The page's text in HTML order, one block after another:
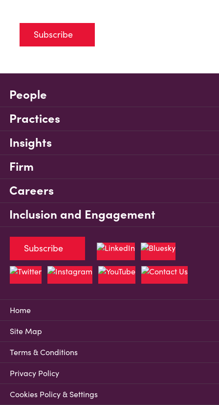
Subscribe
People
Practices
Insights
Firm
Careers
Inclusion and Engagement
Home
Site Map
Terms & Conditions
Privacy Policy
Cookies Policy & Settings
Subscribe